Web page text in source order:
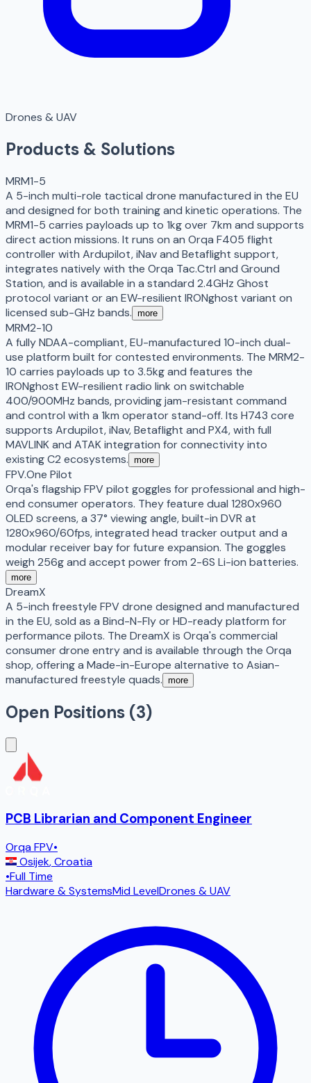
Drones & UAV
Products & Solutions
MRM1-5
A 5-inch multi-role tactical drone manufactured in the EU
and designed for both training and kinetic operations. The
MRM1-5 carries payloads up to 1kg over 7km and supports
direct action missions. It runs on an Orqa F405 flight
controller with Ardupilot, iNav and Betaflight support,
integrates natively with the Orqa Tac.Ctrl and Ground
Station, and is available in a standard 2.4GHz Ghost
protocol variant or an EW-resilient IRONghost variant on
licensed sub-GHz bands. more
MRM2-10
A fully NDAA-compliant, EU-manufactured 10-inch dual-
use platform built for contested environments. The MRM2-
10 carries payloads up to 3.5kg and features the
IRONghost EW-resilient radio link on switchable
400/900MHz bands, providing jam-resistant command
and control with a 1km operator stand-off. Its H743 core
supports Ardupilot, iNav, Betaflight and PX4, with full
MAVLINK and ATAK integration for connectivity into
existing C2 ecosystems. more
FPV.One Pilot
Orqa's flagship FPV pilot goggles for professional and high-
end consumer operators. They feature dual 1280x960
OLED screens, a 37° viewing angle, built-in DVR at
1280x960/60fps, integrated head tracker output and a
modular receiver bay for future expansion. The goggles
weigh 256g and accept power from 2-6S Li-ion batteries.
more
DreamX
A 5-inch freestyle FPV drone designed and manufactured
in the EU, sold as a Bind-N-Fly or HD-ready platform for
performance pilots. The DreamX is Orqa's commercial
consumer drone entry and is available through the Orqa
shop, offering a Made-in-Europe alternative to Asian-
manufactured freestyle quads. more
Open Positions (3)
PCB Librarian and Component Engineer
Orqa FPV•
Osijek,Croatia
•Full Time
Hardware & SystemsMid LevelDrones & UAV